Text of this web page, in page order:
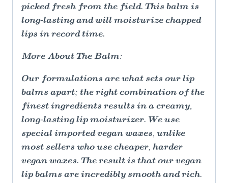
picked fresh from the field. This balm is
long-lasting and will moisturize chapped
lips in record time.
More About The Balm:
Our formulations are what sets our lip
balms apart; the right combination of the
finest ingredients results in a creamy,
long-lasting lip moisturizer. We use
special imported vegan waxes, unlike
most sellers who use cheaper, harder
vegan waxes. The result is that our vegan
lip balms are incredibly smooth and rich.